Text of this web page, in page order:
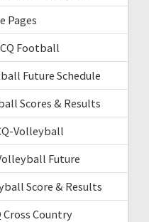
Pages
Football
Future Schedule
Scores & Results
Volleyball
Future
Score & Results
Cross Country